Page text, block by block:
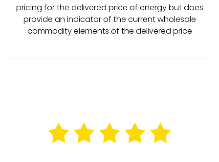
pricing for the delivered price of energy but does
provide an indicator of the current wholesale
commodity elements of the delivered price